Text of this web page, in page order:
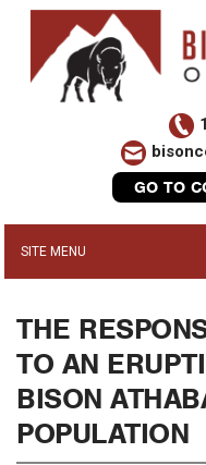
GO TO
THE
TO AN
BISON
POPULATION